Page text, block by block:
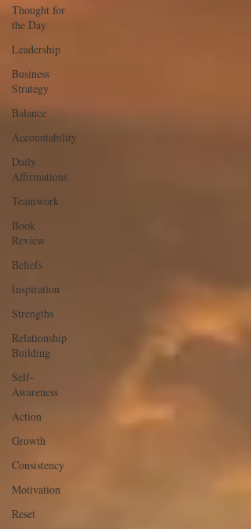
Thought for
the Day
Leadership
Business
Strategy
Balance
Accountability
Daily
Affirmations
Teamwork
Book
Review
Beliefs
Inspiration
Strengths
Relationship
Building
Self-
Awareness
Action
Growth
Consistency
Motivation
Reset